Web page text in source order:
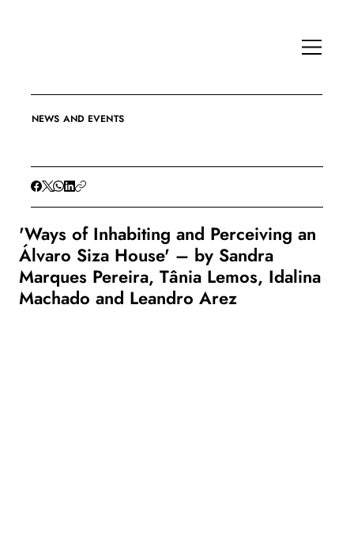
NEWS AND EVENTS
'Ways of Inhabiting and Perceiving an
Álvaro Siza House' – by Sandra
Marques Pereira, Tânia Lemos, Idalina
Machado and Leandro Arez